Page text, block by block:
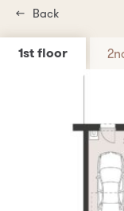
Back
1st floor
B15
Are